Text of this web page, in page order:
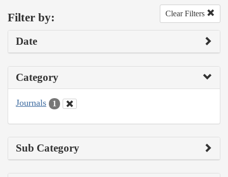
Filter by: Clear Filters
Date
Category
Journals 1
Sub Category